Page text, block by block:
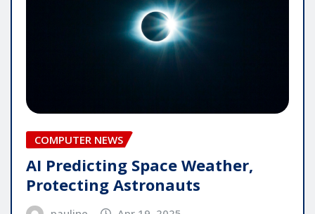
COMPUTER NEWS
AI Predicting Space Weather,
Protecting Astronauts